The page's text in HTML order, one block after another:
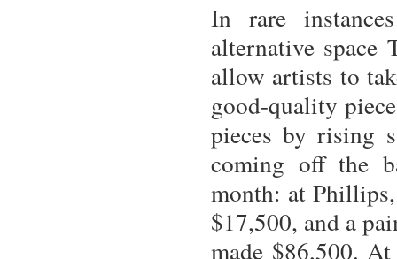
In rare
alternative space
allow artists to
good-quality
pieces by rising
coming off the
month: at
$17,500, and a
made $86,500.